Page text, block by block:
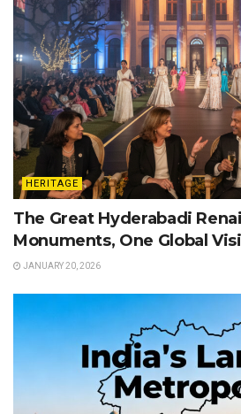
HERITAGE
The Great Hyderabadi
Monuments, One Global
JANUARY 20, 2026